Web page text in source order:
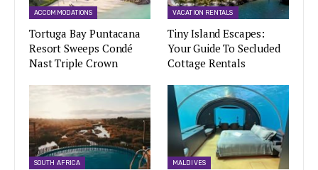
ACCOMMODATIONS
Tortuga Bay Puntacana
Resort Sweeps Condé
Nast Triple Crown
VACATION RENTALS
Tiny Island Escapes:
Your Guide To Secluded
Cottage Rentals
SOUTH AFRICA MALDIVES